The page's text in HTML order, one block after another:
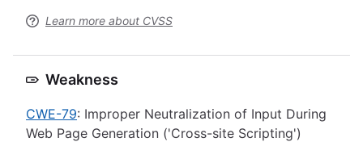
Learn more about CVSS
Weakness
CWE-79: Improper Neutralization of Input During
Web Page Generation ('Cross-site Scripting')